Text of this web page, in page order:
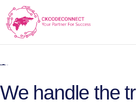
We handle the